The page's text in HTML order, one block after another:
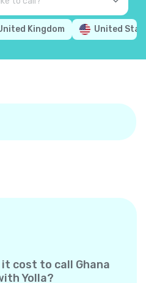
Kingdom United
it cost to call Ghana
Yolla?